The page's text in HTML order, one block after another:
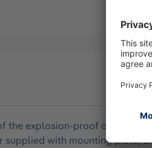
the explosion-proof open
supplied with mounting plate,